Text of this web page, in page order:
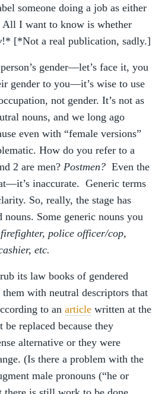
someone doing a job as either
All I want to know is whether
!* [*Not a real publication, sadly.]
gender—let’s face it, you
gender to you—it’s wise to use
not gender. It’s not as
nouns, and we long ago
even with “female versions”
How do you refer to a
2 are men? Postmen? Even the
inaccurate. Generic terms
So, really, the stage has
Some generic nouns you
police officer/cop,
etc.
its law books of gendered
them with neutral descriptors that
to an article written at the
be replaced because they
alternative or they were
(Is there a problem with the
male pronouns (“he or